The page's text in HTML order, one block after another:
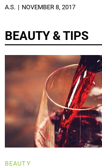
A.S. NOVEMBER 8, 2017
BEAUTY & TIPS
BEAUTY